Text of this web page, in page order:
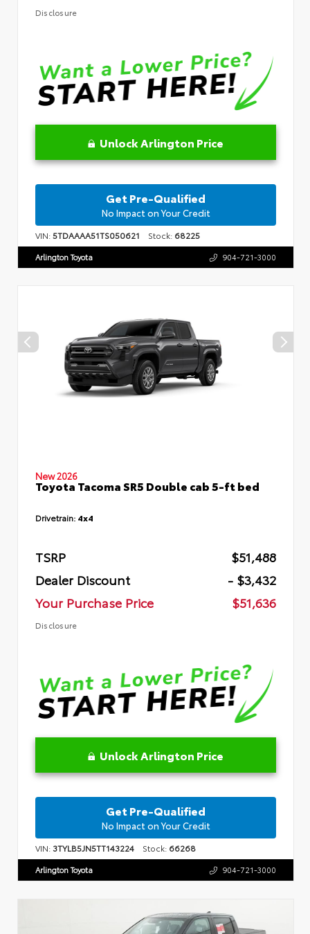
Disclosure
Unlock Arlington Price
Get Pre-Qualified
No Impact on Your Credit
VIN:5TDAAAA51TS050621 Stock: 68225
Arlington Toyota 904-721-3000
New 2026
Toyota Tacoma SR5 Double cab 5-ft bed
Drivetrain: 4x4
TSRP
$51,488
Dealer Discount
- $3,432
Your Purchase Price
$51,636
Disclosure
Unlock Arlington Price
Get Pre-Qualified
No Impact on Your Credit
VIN: 3TYLB5JN5TT143224 Stock: 66268
Arlington Toyota 904-721-3000